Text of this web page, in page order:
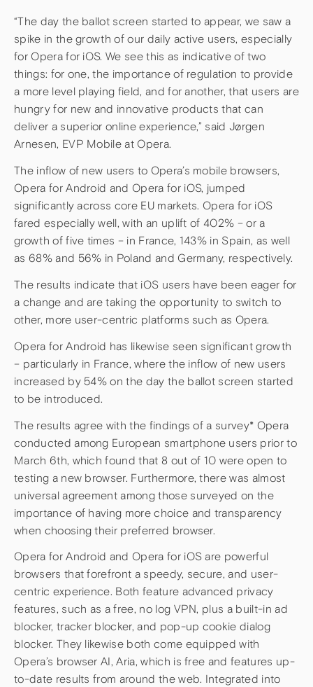
“The day the ballot screen started to appear, we saw a
spike in the growth of our daily active users, especially
for Opera for iOS. We see this as indicative of two
things: for one, the importance of regulation to provide
a more level playing field, and for another, that users are
hungry for new and innovative products that can
deliver a superior online experience,” said Jørgen
Arnesen, EVP Mobile at Opera.
The inflow of new users to Opera’s mobile browsers,
Opera for Android and Opera for iOS, jumped
significantly across core EU markets. Opera for iOS
fared especially well, with an uplift of 402% – or a
growth of five times – in France, 143% in Spain, as well
as 68% and 56% in Poland and Germany, respectively.
The results indicate that iOS users have been eager for
a change and are taking the opportunity to switch to
other, more user-centric platforms such as Opera.
Opera for Android has likewise seen significant growth
– particularly in France, where the inflow of new users
increased by 54% on the day the ballot screen started
to be introduced.
The results agree with the findings of a survey* Opera
conducted among European smartphone users prior to
March 6th, which found that 8 out of 10 were open to
testing a new browser. Furthermore, there was almost
universal agreement among those surveyed on the
importance of having more choice and transparency
when choosing their preferred browser.
Opera for Android and Opera for iOS are powerful
browsers that forefront a speedy, secure, and user-
centric experience. Both feature advanced privacy
features, such as a free, no log VPN, plus a built-in ad
blocker, tracker blocker, and pop-up cookie dialog
blocker. They likewise both come equipped with
Opera’s browser AI, Aria, which is free and features up-
to-date results from around the web. Integrated into